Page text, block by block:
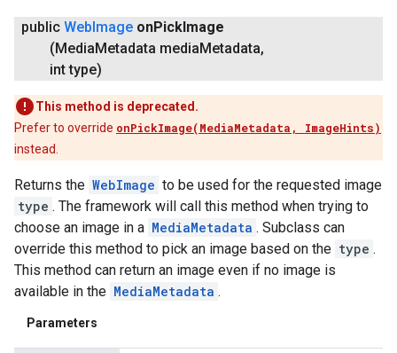
public WebImage onPickImage
(MediaMetadata mediaMetadata,
int type)
This method is deprecated.
Prefer to override onPickImage(MediaMetadata, ImageHints)
instead.
Returns the WebImage to be used for the requested image
type . The framework will call this method when trying to
choose an image in a MediaMetadata . Subclass can
override this method to pick an image based on the type .
This method can return an image even if no image is
available in the MediaMetadata .
Parameters